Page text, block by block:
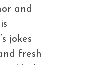
and
jokes
fresh